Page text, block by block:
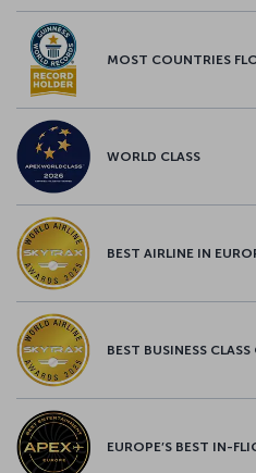
MOST COUNTRIES
WORLD CLASS
BEST AIRLINE IN
BEST BUSINESS
EUROPE’S BEST IN-